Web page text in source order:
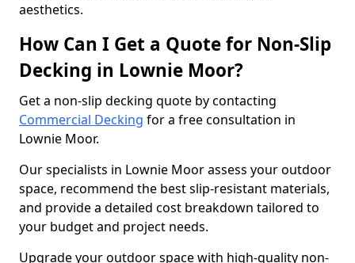
aesthetics.
How Can I Get a Quote for Non-Slip
Decking in Lownie Moor?
Get a non-slip decking quote by contacting
Commercial Decking for a free consultation in
Lownie Moor.
Our specialists in Lownie Moor assess your outdoor
space, recommend the best slip-resistant materials,
and provide a detailed cost breakdown tailored to
your budget and project needs.
Upgrade your outdoor space with high-quality non-